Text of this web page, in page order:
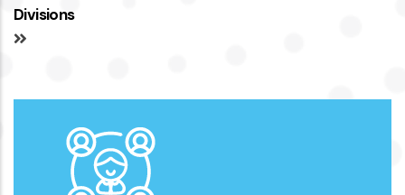
Divisions